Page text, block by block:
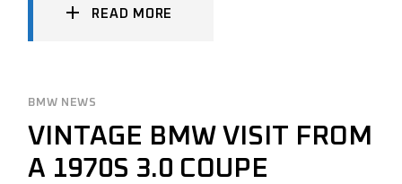
READ MORE
BMW NEWS
VINTAGE BMW VISIT FROM
A 1970S 3.0 COUPE